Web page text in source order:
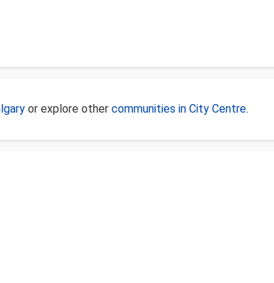
or explore other communities in City Centre.